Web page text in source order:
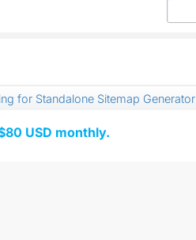
for Standalone Sitemap Generator
USD monthly.